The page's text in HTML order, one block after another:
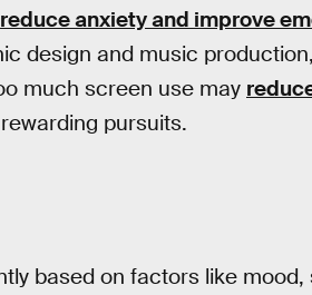
reduce anxiety and improve
design and music
much screen use may
pursuits.
based on factors like